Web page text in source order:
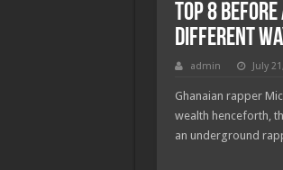
Top 8
different
admin July
Ghanaian rapper
wealth henceforth,
an underground